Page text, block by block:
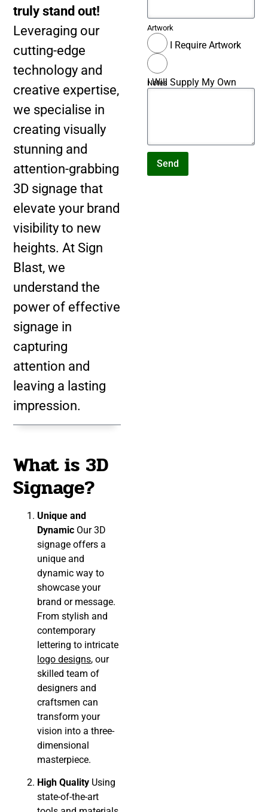
truly stand out!
Leveraging our
cutting-edge
technology and
creative expertise,
we specialise in
creating visually
stunning and
attention-grabbing
3D signage that
elevate your brand
visibility to new
heights. At Sign
Blast, we
understand the
power of effective
signage in
capturing
attention and
leaving a lasting
impression.
What is 3D
Signage?
Unique and
Dynamic Our 3D
signage offers a
unique and
dynamic way to
showcase your
brand or message.
From stylish and
contemporary
lettering to intricate
logo designs, our
skilled team of
designers and
craftsmen can
transform your
vision into a three-
dimensional
masterpiece.
High Quality Using
state-of-the-art
Artwork
I Require Artwork
I Will Supply My Own
Artwork
Notes
Send